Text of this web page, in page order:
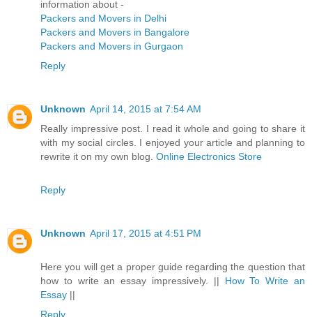
information about -
Packers and Movers in Delhi
Packers and Movers in Bangalore
Packers and Movers in Gurgaon
Reply
Unknown April 14, 2015 at 7:54 AM
Really impressive post. I read it whole and going to share it
with my social circles. I enjoyed your article and planning to
rewrite it on my own blog. Online Electronics Store
Reply
Unknown April 17, 2015 at 4:51 PM
Here you will get a proper guide regarding the question that
how to write an essay impressively. || How To Write an
Essay ||
Reply